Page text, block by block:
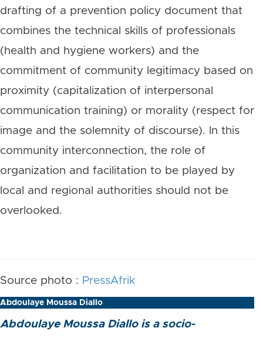
drafting of a prevention policy document that
combines the technical skills of professionals
(health and hygiene workers) and the
commitment of community legitimacy based on
proximity (capitalization of interpersonal
communication training) or morality (respect for
image and the solemnity of discourse). In this
community interconnection, the role of
organization and facilitation to be played by
local and regional authorities should not be
overlooked.
Source photo : PressAfrik
Abdoulaye Moussa Diallo
Abdoulaye Moussa Diallo is a socio-